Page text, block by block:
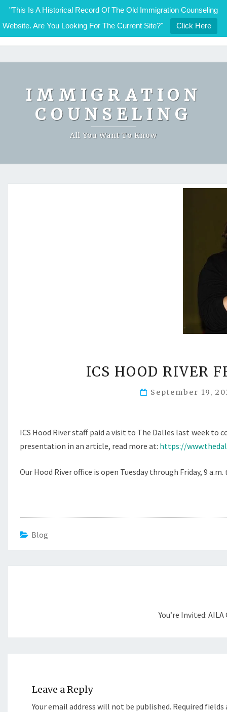
"This Is A Historical Record Of The Old Immigration Counseling
Website. Are You Looking For The Current Site?"
Click Here
Skip
IMMIGRATION COUNSELING
IMMIGRATION
COUNSELING
All You Want To Know
ICS HOOD RIVER
September 19,
ICS Hood River staff paid a visit to The Dalles last week
presentation in an article, read more at: https://
Our Hood River office is open Tuesday through Friday, 9
Blog
You’re Invited:
Leave a Reply
Your email address will not be published. Required